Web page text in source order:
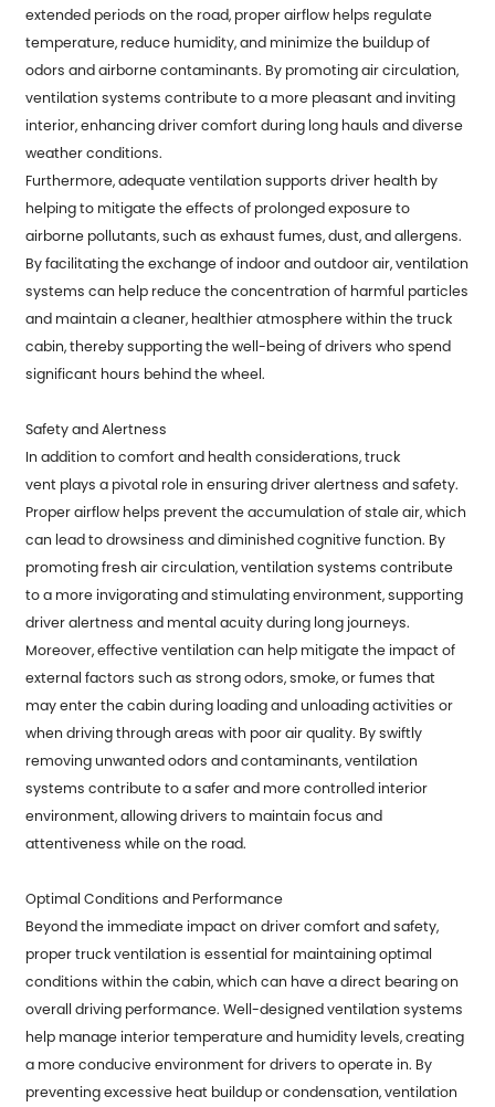
extended periods on the road, proper airflow helps regulate
temperature, reduce humidity, and minimize the buildup of
odors and airborne contaminants. By promoting air circulation,
ventilation systems contribute to a more pleasant and inviting
interior, enhancing driver comfort during long hauls and diverse
weather conditions.
Furthermore, adequate ventilation supports driver health by
helping to mitigate the effects of prolonged exposure to
airborne pollutants, such as exhaust fumes, dust, and allergens.
By facilitating the exchange of indoor and outdoor air, ventilation
systems can help reduce the concentration of harmful particles
and maintain a cleaner, healthier atmosphere within the truck
cabin, thereby supporting the well-being of drivers who spend
significant hours behind the wheel.
Safety and Alertness
In addition to comfort and health considerations,truck
vent plays a pivotal role in ensuring driver alertness and safety.
Proper airflow helps prevent the accumulation of stale air, which
can lead to drowsiness and diminished cognitive function. By
promoting fresh air circulation, ventilation systems contribute
to a more invigorating and stimulating environment, supporting
driver alertness and mental acuity during long journeys.
Moreover, effective ventilation can help mitigate the impact of
external factors such as strong odors, smoke, or fumes that
may enter the cabin during loading and unloading activities or
when driving through areas with poor air quality. By swiftly
removing unwanted odors and contaminants, ventilation
systems contribute to a safer and more controlled interior
environment, allowing drivers to maintain focus and
attentiveness while on the road.
Optimal Conditions and Performance
Beyond the immediate impact on driver comfort and safety,
proper truck ventilation is essential for maintaining optimal
conditions within the cabin, which can have a direct bearing on
overall driving performance. Well-designed ventilation systems
help manage interior temperature and humidity levels, creating
a more conducive environment for drivers to operate in. By
preventing excessive heat buildup or condensation, ventilation